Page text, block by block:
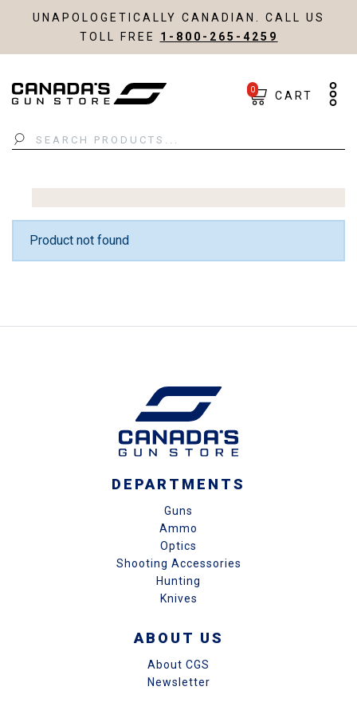
UNAPOLOGETICALLY CANADIAN. CALL US
TOLL FREE 1-800-265-4259
Search
0 CART
Product not found
DEPARTMENTS
Guns
Ammo
Optics
Shooting Accessories
Hunting
Knives
ABOUT US
About CGS
Newsletter